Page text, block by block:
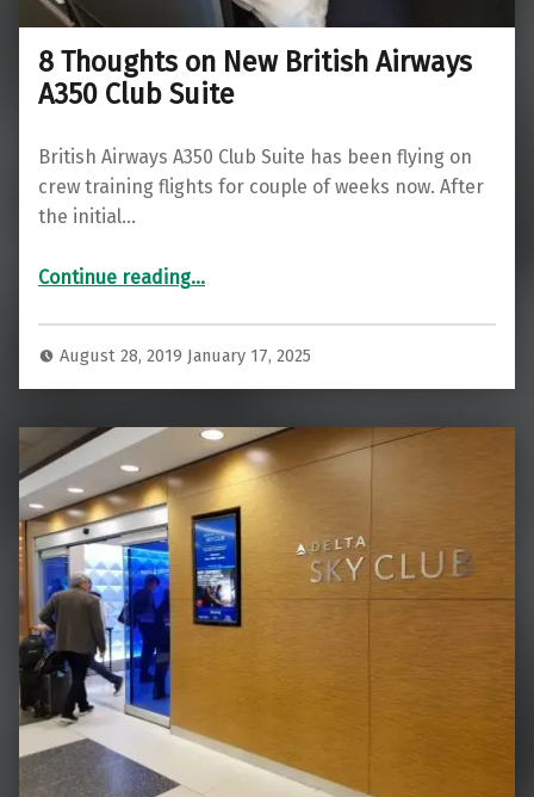
8 Thoughts on New British Airways
A350 Club Suite
British Airways A350 Club Suite has been flying on
crew training flights for couple of weeks now. After
the initial…
Continue reading“8 Thoughts on New British Airways A350 Club Suite”
…
August 28, 2019 January 17, 2025